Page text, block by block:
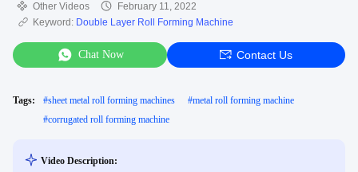
Other Videos
February 11, 2022
Keyword: Double Layer Roll Forming Machine
Chat Now Contact Us
Tags: #sheet metal roll forming machines #metal roll forming machine
#corrugated roll forming machine
Video Description: